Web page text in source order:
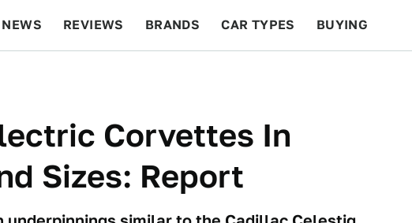
NEWS REVIEWS BRANDS CAR TYPES BUYING
Corvettes In
Sizes: Report